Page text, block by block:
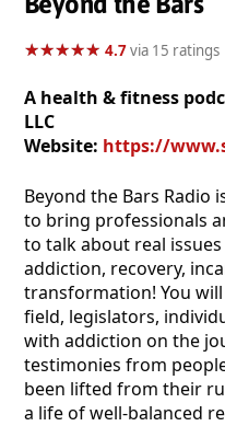
★★★★★
★★★★★ 4.7via 15 ratings
A health & fitness
LLC
Website: https://
Beyond the Bars Radio
to bring professionals
to talk about real
addiction, recovery,
transformation! You
field, legislators,
with addiction on the
testimonies from
been lifted from their
a life of well-balanced